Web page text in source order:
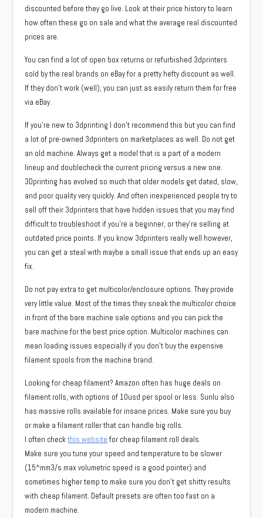
discounted before they go live. Look at their price history to learn
how often these go on sale and what the average real discounted
prices are.
You can find a lot of open box returns or refurbished 3dprinters
sold by the real brands on eBay for a pretty hefty discount as well.
If they don’t work (well), you can just as easily return them for free
via eBay.
If you’re new to 3dprinting I don’t recommend this but you can find
a lot of pre-owned 3dprinters on marketplaces as well. Do not get
an old machine. Always get a model that is a part of a modern
lineup and doublecheck the current pricing versus a new one.
3Dprinting has evolved so much that older models get dated, slow,
and poor quality very quickly. And often inexperienced people try to
sell off their 3dprinters that have hidden issues that you may find
difficult to troubleshoot if you’re a beginner, or they’re selling at
outdated price points. If you know 3dprinters really well however,
you can get a steal with maybe a small issue that ends up an easy
fix.
Do not pay extra to get multicolor/enclosure options. They provide
very little value. Most of the times they sneak the multicolor choice
in front of the bare machine sale options and you can pick the
bare machine for the best price option. Multicolor machines can
mean loading issues especially if you don’t buy the expensive
filament spools from the machine brand.
Looking for cheap filament? Amazon often has huge deals on
filament rolls, with options of 10usd per spool or less. Sunlu also
has massive rolls available for insane prices. Make sure you buy
or make a filament roller that can handle big rolls.
I often checkthis website for cheap filament roll deals.
Make sure you tune your speed and temperature to be slower
(15^mm3/s max volumetric speed is a good pointer) and
sometimes higher temp to make sure you don’t get shitty results
with cheap filament. Default presets are often too fast on a
modern machine.